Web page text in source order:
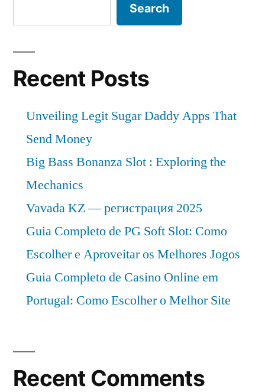
Search
Recent Posts
Unveiling Legit Sugar Daddy Apps That
Send Money
Big Bass Bonanza Slot : Exploring the
Mechanics
Vavada KZ — регистрация 2025
Guia Completo de PG Soft Slot: Como
Escolher e Aproveitar os Melhores Jogos
Guia Completo de Casino Online em
Portugal: Como Escolher o Melhor Site
Recent Comments